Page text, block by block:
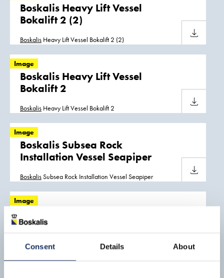
Consent Details About
Boskalis Heavy Lift Vessel
Bokalift 2 (2)
Boskalis Heavy Lift Vessel Bokalift 2 (2)
Download
Image
Boskalis Heavy Lift Vessel
Bokalift 2
Boskalis Heavy Lift Vessel Bokalift 2
Download
Image
Boskalis Subsea Rock
Installation Vessel Seapiper
BoskalisSubsea Rock Installation Vessel Seapiper
Download
Image
Dredgers Strandway and
Download